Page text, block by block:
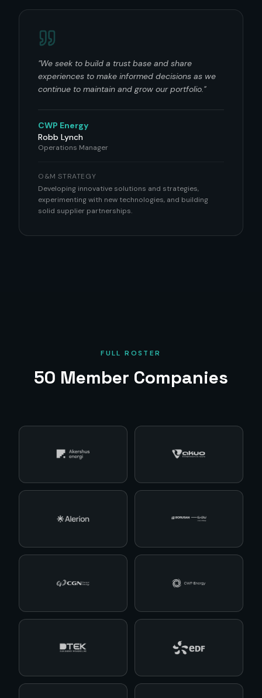
"We seek to build a trust base and share
experiences to make informed decisions as we
continue to maintain and grow our portfolio."
CWP Energy
Robb Lynch
Operations Manager
O&M STRATEGY
Developing innovative solutions and strategies,
experimenting with new technologies, and building
solid supplier partnerships.
FULL ROSTER
50 Member Companies